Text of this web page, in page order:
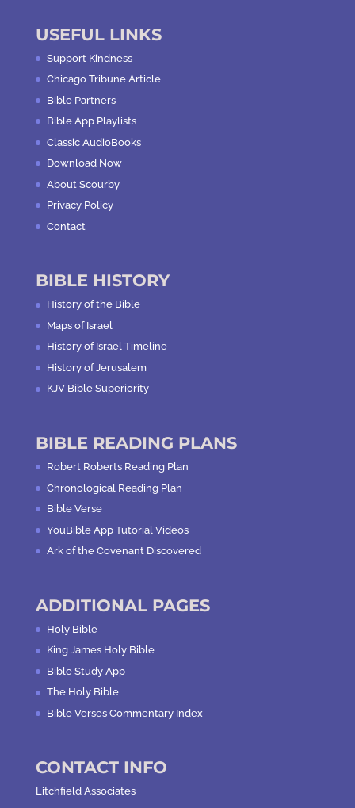
USEFUL LINKS
Support Kindness
Chicago Tribune Article
Bible Partners
Bible App Playlists
Classic AudioBooks
Download Now
About Scourby
Privacy Policy
Contact
BIBLE HISTORY
History of the Bible
Maps of Israel
History of Israel Timeline
History of Jerusalem
KJV Bible Superiority
BIBLE READING PLANS
Robert Roberts Reading Plan
Chronological Reading Plan
Bible Verse
YouBible App Tutorial Videos
Ark of the Covenant Discovered
ADDITIONAL PAGES
Holy Bible
King James Holy Bible
Bible Study App
The Holy Bible
Bible Verses Commentary Index
CONTACT INFO
Litchfield Associates